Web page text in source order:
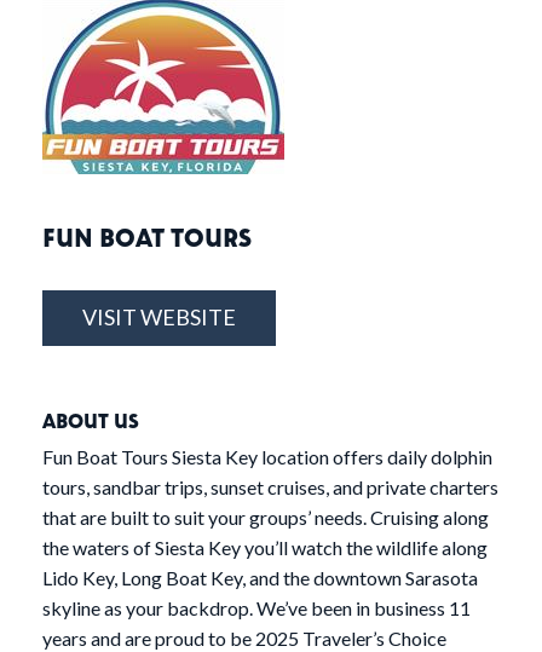
FUN BOAT TOURS
VISIT WEBSITE
ABOUT US
Fun Boat Tours Siesta Key location offers daily dolphin
tours, sandbar trips, sunset cruises, and private charters
that are built to suit your groups’ needs. Cruising along
the waters of Siesta Key you’ll watch the wildlife along
Lido Key, Long Boat Key, and the downtown Sarasota
skyline as your backdrop. We’ve been in business 11
years and are proud to be 2025 Traveler’s Choice